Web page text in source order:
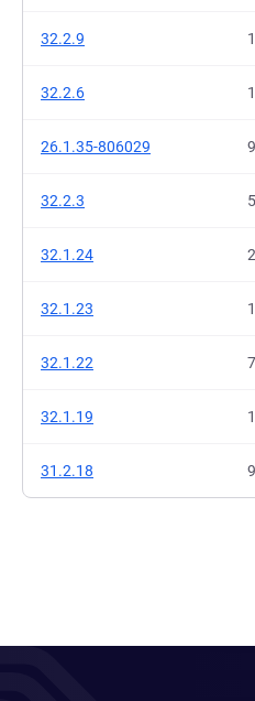
32.2.9
32.2.6
26.1.35-806029
32.2.3
32.1.24
32.1.23
32.1.22
32.1.19
31.2.18